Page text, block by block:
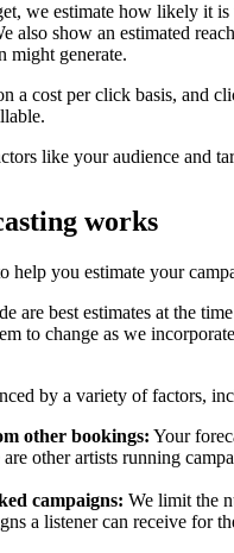
we estimate how likely it
also show an estimated
might generate.
a cost per click basis, and
like your audience and
works
help you estimate your
are best estimates at the
to change as we
by a variety of factors,
other bookings: Your
other artists running
campaigns: We limit the
a listener can receive for